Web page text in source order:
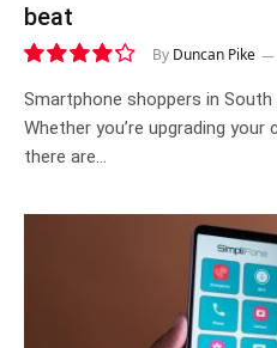
beat
8.5
By Duncan Pike
Smartphone shoppers in
Whether you’re upgrading
there are…